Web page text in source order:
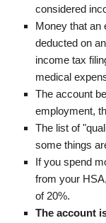
considered
Money that an
deducted on
income tax
medical
The account
employment,
The list of
some things
If you spend
from your
of 20%.
The account